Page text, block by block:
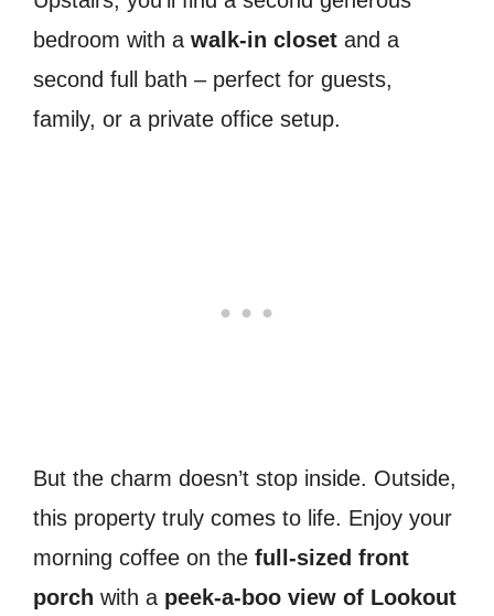
bedroom with a walk-in closet and a
second full bath – perfect for guests,
family, or a private office setup.
But the charm doesn’t stop inside. Outside,
this property truly comes to life. Enjoy your
morning coffee on the full-sized front
porch with a peek-a-boo view of Lookout